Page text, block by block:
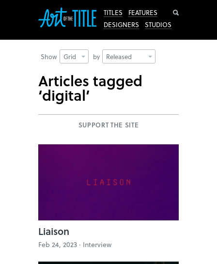
TITLES
FEATURES
DESIGNERS
STUDIOS
Show Grid by Released
Articles tagged
‘digital’
SUPPORT THE SITE
Liaison
Feb 24, 2023 · Interview